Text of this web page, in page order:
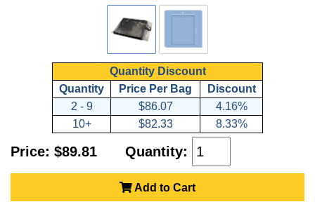
Quantity Discount
Quantity
Price Per Bag
Discount
2 - 9
$86.07
4.16%
10+
$82.33 8.33%
Price: $89.81 Quantity:
Add to Cart